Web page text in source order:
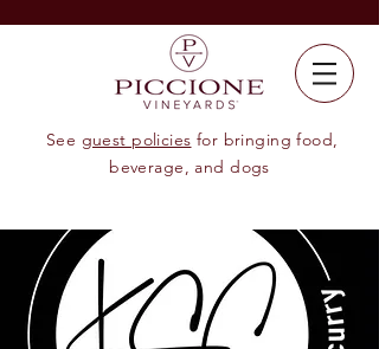
See guest policies for bringing food,
beverage, and dogs